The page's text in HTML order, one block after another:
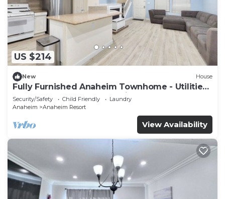
US $214
New House
Fully Furnished Anaheim Townhome - Utilities
Included - Gated Community
Security/Safety Child Friendly
Laundry
Anaheim
Anaheim Resort
View Availability